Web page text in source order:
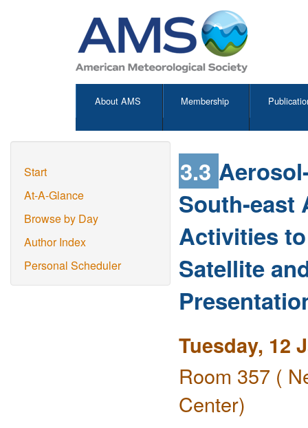
About AMS Membership
Start
At-A-Glance
Browse by Day
Author Index
Personal Scheduler
3.3
South-east
Activities
Satellite
Tuesday, 12
Room 357 (
Center)